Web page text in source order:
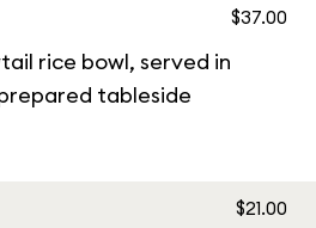
rice bowl, served in
tableside
$37.00
$21.00